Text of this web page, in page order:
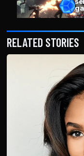
RELATED STORIES